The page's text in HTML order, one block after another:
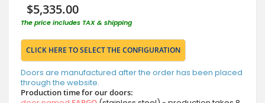
$5,335.00
The price includes TAX & shipping
CLICK HERE TO SELECT THE CONFIGURATION
Doors are manufactured after the order has been placed
through the website.
Production time for our doors: